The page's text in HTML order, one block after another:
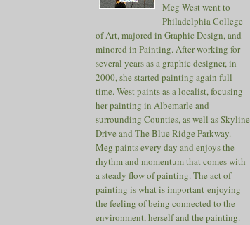
Meg West went to
Philadelphia College
of Art, majored in Graphic Design, and
minored in Painting. After working for
several years as a graphic designer, in
2000, she started painting again full
time. West paints as a localist, focusing
her painting in Albemarle and
surrounding Counties, as well as Skyline
Drive and The Blue Ridge Parkway.
Meg paints every day and enjoys the
rhythm and momentum that comes with
a steady flow of painting. The act of
painting is what is important-enjoying
the feeling of being connected to the
environment, herself and the painting.